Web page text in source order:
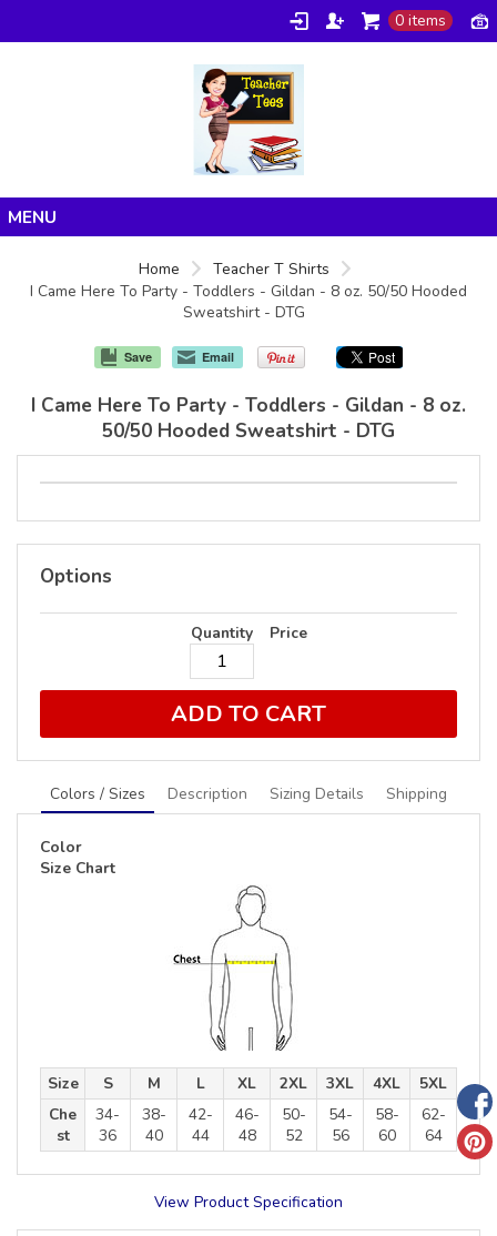
0 items
Products
Home
Teacher T Shirts
I Came Here To Party - Toddlers - Gildan - 8 oz. 50/50 Hooded
Sweatshirt - DTG
Save Email
I Came Here To Party - Toddlers - Gildan - 8 oz.
50/50 Hooded Sweatshirt - DTG
Options
Quantity Price
ADD TO CART
Colors / Sizes Description Sizing Details Shipping
Color
Size Chart
Size S M L XL 2XL 3XL 4XL
5XL
Che
st
34-
36
38-
40
42-
44
46-
48
50-
52
54-
56
58-
60
62-
64
View Product Specification